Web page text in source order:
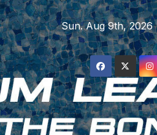
Skip
to
content
Sun. Aug 9th, 2026